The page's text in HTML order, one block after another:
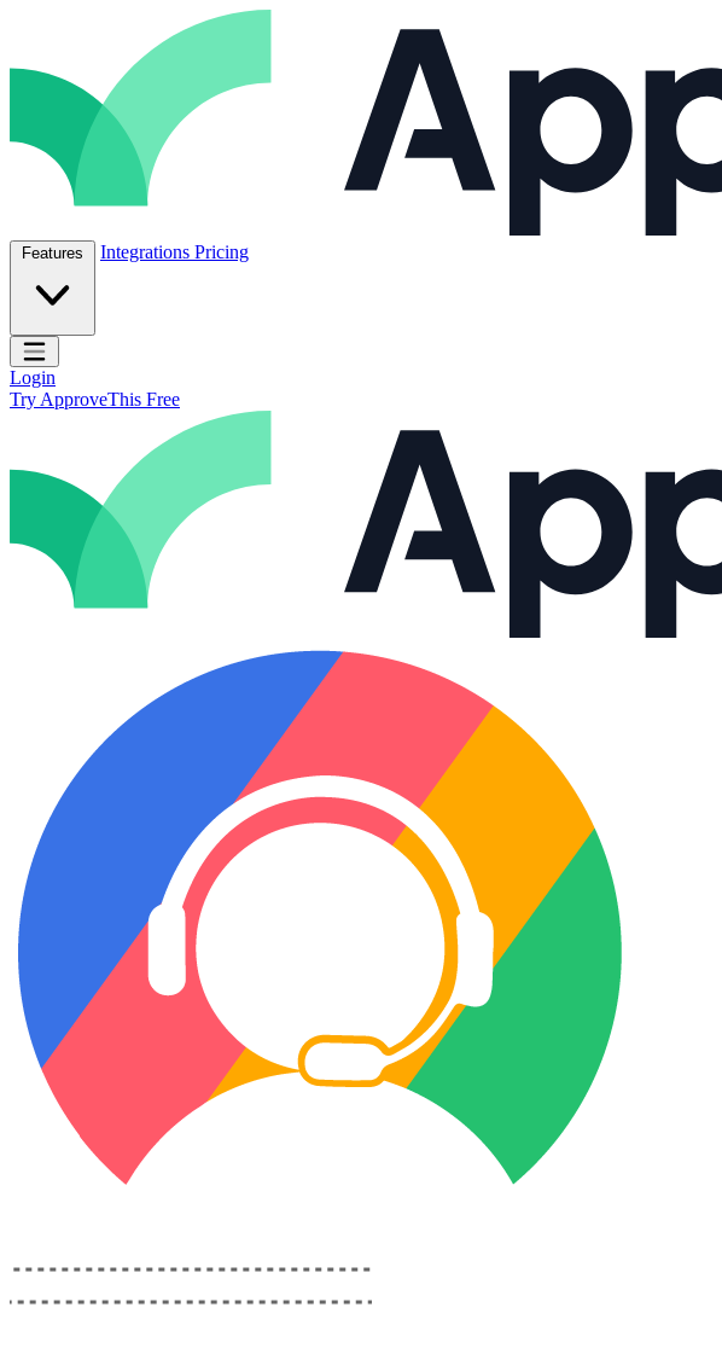
Features Integrations Pricing
Open main menu
Login
Try ApproveThis Free